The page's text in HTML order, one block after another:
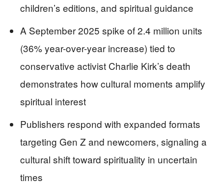
children’s editions, and spiritual guidance
A September 2025 spike of 2.4 million units
(36% year-over-year increase) tied to
conservative activist Charlie Kirk’s death
demonstrates how cultural moments amplify
spiritual interest
Publishers respond with expanded formats
targeting Gen Z and newcomers, signaling a
cultural shift toward spirituality in uncertain
times